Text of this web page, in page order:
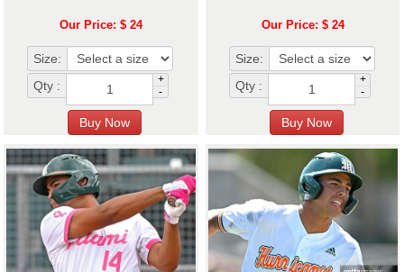
Our Price: $ 24
Size:
Qty :
+
-
Our Price: $ 24
Size:
Qty :
+
-